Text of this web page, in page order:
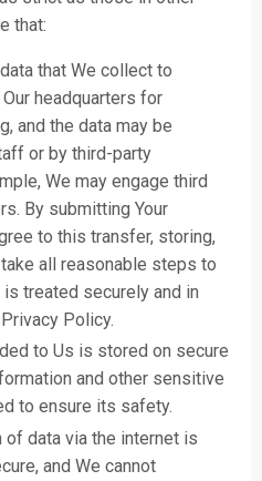
that:
that We collect to
headquarters for
and the data may be
or by third-party
We may engage third
By submitting Your
to this transfer, storing,
all reasonable steps to
is treated securely and in
Policy.
to Us is stored on secure
and other sensitive
to ensure its safety.
data via the internet is
and We cannot